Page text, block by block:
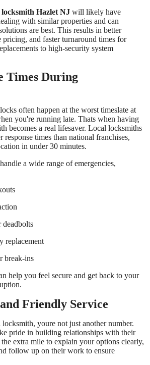
locksmith Hazlet NJ will likely have
with similar properties and can
are best. This results in better
pricing, and faster turnaround times for
to high-security system
Times During
often happen at the worst timeslate at
you're running late. Thats when having
becomes a real lifesaver. Local locksmiths
times than national franchises,
in under 30 minutes.
a wide range of emergencies,
deadbolts
replacement
break-ins
help you feel secure and get back to your
Friendly Service
youre not just another number.
pride in building relationships with their
extra mile to explain your options clearly,
follow up on their work to ensure